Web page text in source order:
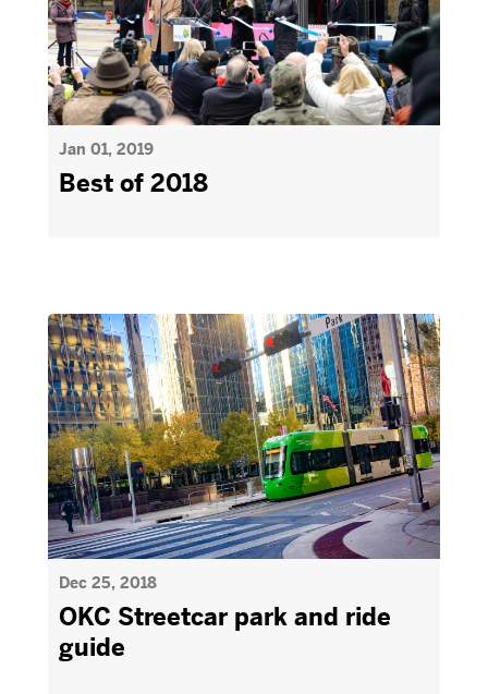
Jan 01, 2019
Best of 2018
Dec 25, 2018
OKC Streetcar park and ride
guide